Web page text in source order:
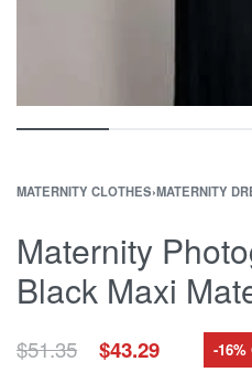
MATERNITY CLOTHES›MATERNITY
Maternity
Black Maxi
$51.35 Original
price
$43.29Current
price
-16%